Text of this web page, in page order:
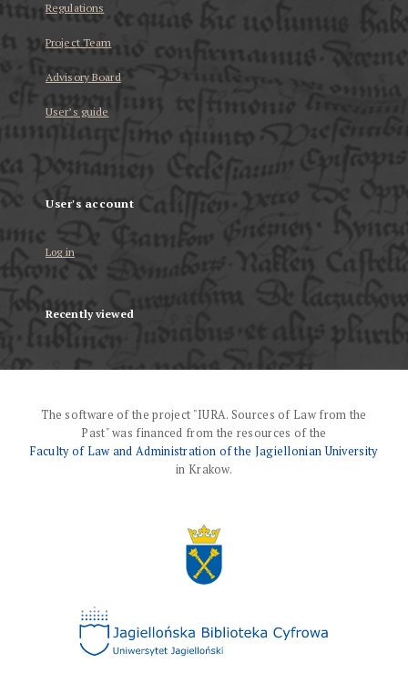
Regulations
Project Team
Advisory Board
User’s guide
User's account
Log in
Recently viewed
The software of the project "IURA. Sources of Law from the
Past" was financed from the resources of the
Faculty of Law and Administration of the Jagiellonian University
in Krakow.